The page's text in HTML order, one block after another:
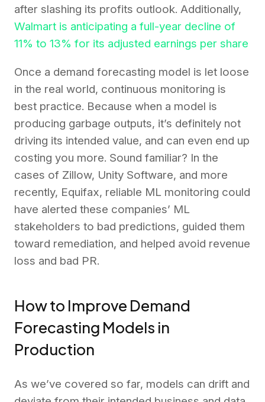
after slashing its profits outlook. Additionally,
Walmart is anticipating a full-year decline of
11% to 13% for its adjusted earnings per share
Once a demand forecasting model is let loose
in the real world, continuous monitoring is
best practice. Because when a model is
producing garbage outputs, it’s definitely not
driving its intended value, and can even end up
costing you more. Sound familiar? In the
cases of Zillow, Unity Software, and more
recently, Equifax, reliable ML monitoring could
have alerted these companies’ ML
stakeholders to bad predictions, guided them
toward remediation, and helped avoid revenue
loss and bad PR.
How to Improve Demand
Forecasting Models in
Production
As we’ve covered so far, models can drift and